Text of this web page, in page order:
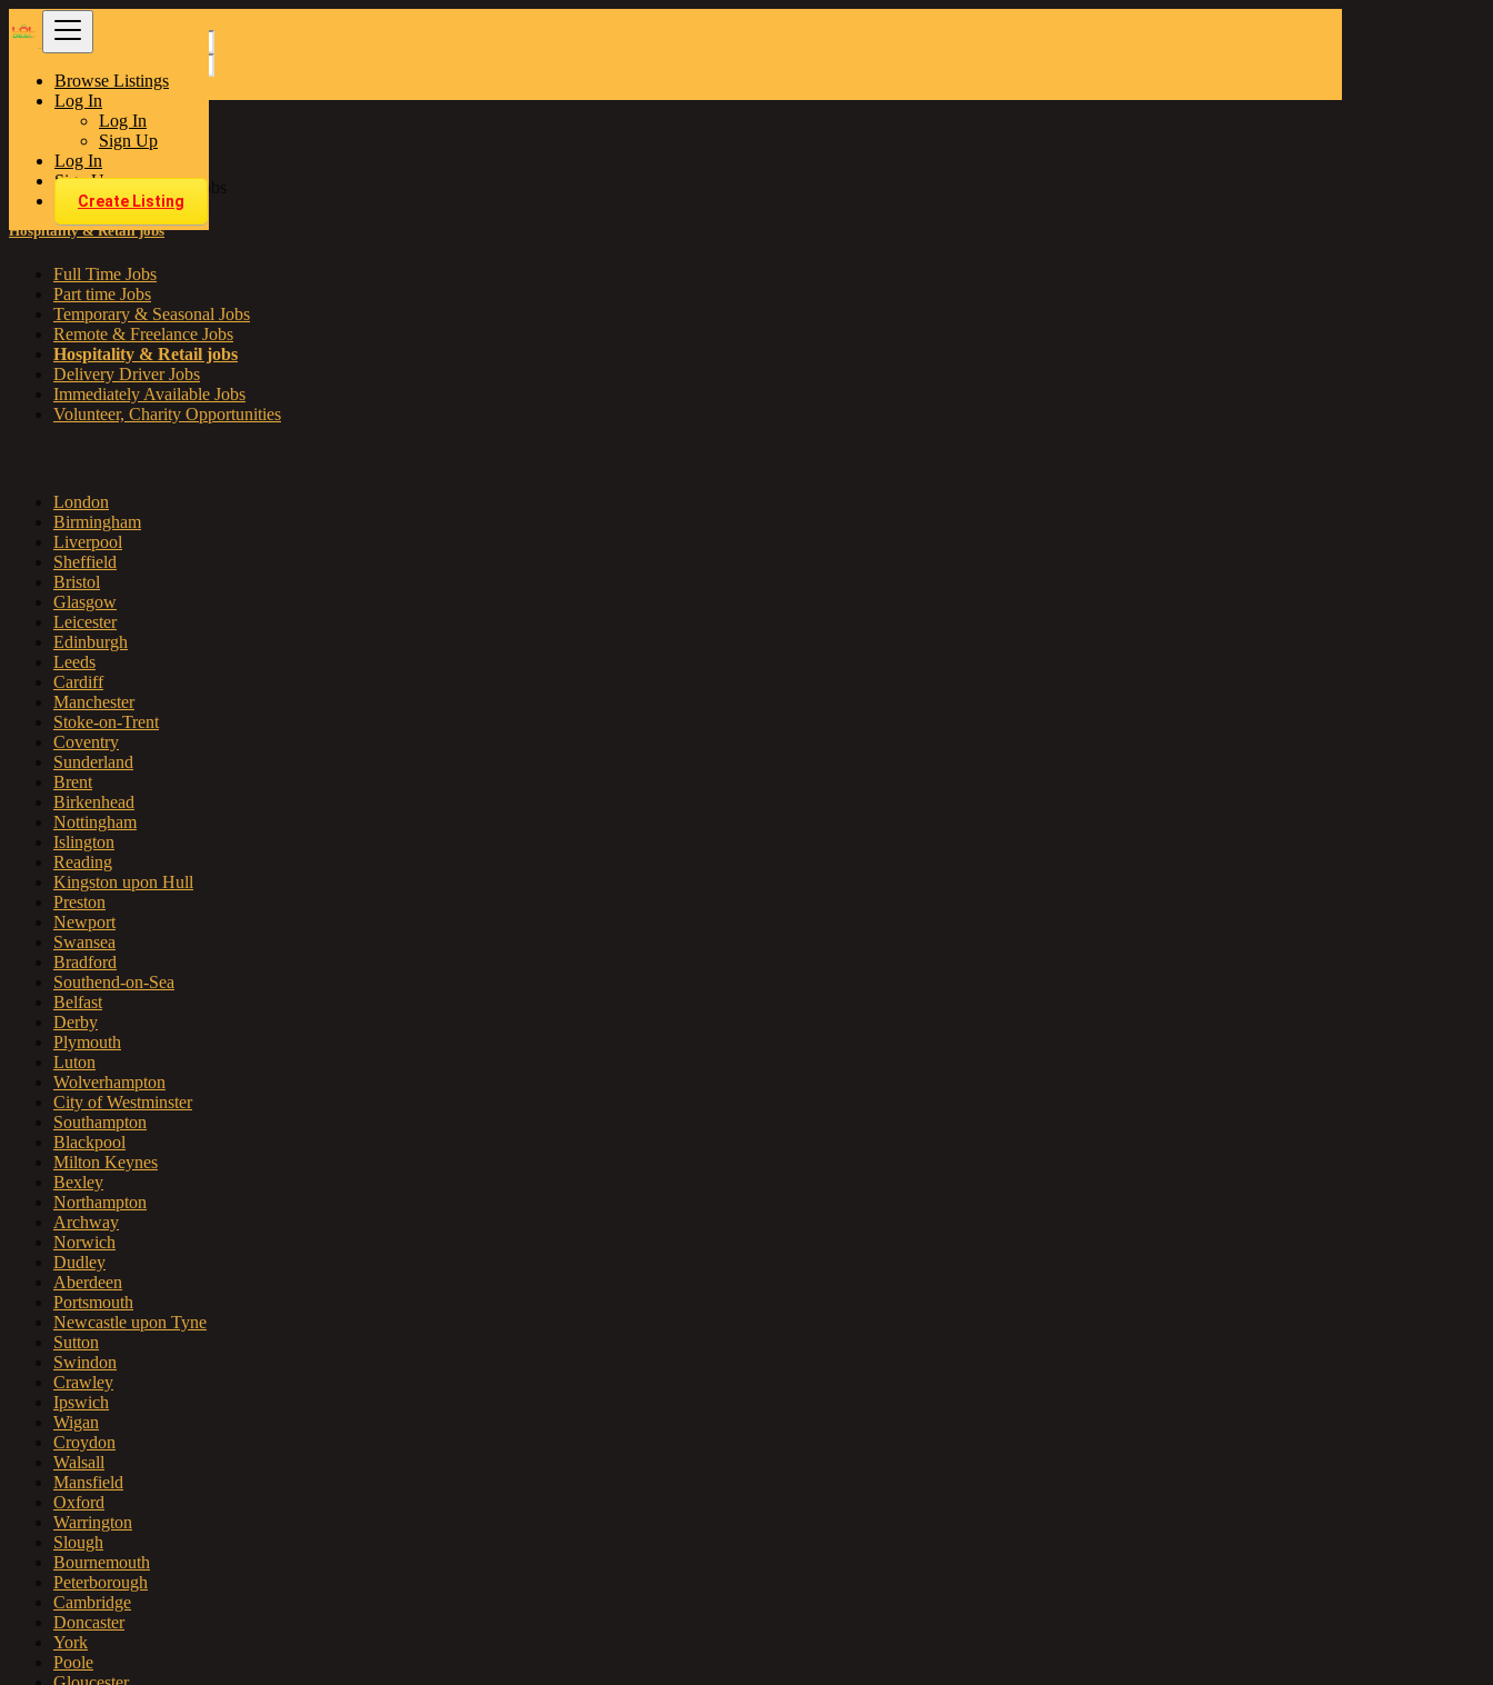
Browse Listings
Log In
Log In
Sign Up
Log In
Sign Up
Create Listing
Find
United Kingdom
Jobs
Hospitality & Retail jobs
Hospitality & Retail jobs
Full Time Jobs
Part time Jobs
Temporary & Seasonal Jobs
Remote & Freelance Jobs
Hospitality & Retail jobs
Delivery Driver Jobs
Immediately Available Jobs
Volunteer, Charity Opportunities
London
Birmingham
Liverpool
Sheffield
Bristol
Glasgow
Leicester
Edinburgh
Leeds
Cardiff
Manchester
Stoke-on-Trent
Coventry
Sunderland
Brent
Birkenhead
Nottingham
Islington
Reading
Kingston upon Hull
Preston
Newport
Swansea
Bradford
Southend-on-Sea
Belfast
Derby
Plymouth
Luton
Wolverhampton
City of Westminster
Southampton
Blackpool
Milton Keynes
Bexley
Northampton
Archway
Norwich
Dudley
Aberdeen
Portsmouth
Newcastle upon Tyne
Sutton
Swindon
Crawley
Ipswich
Wigan
Croydon
Walsall
Mansfield
Oxford
Warrington
Slough
Bournemouth
Peterborough
Cambridge
Doncaster
York
Poole